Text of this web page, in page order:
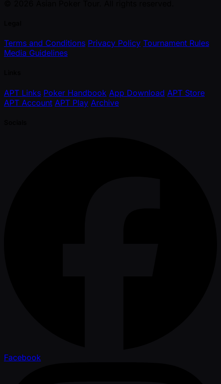
Terms and Conditions Privacy Policy Tournament Rules
Media Guidelines
APT Links Poker Handbook App Download APT Store
APT Account APT Play Archive
Facebook